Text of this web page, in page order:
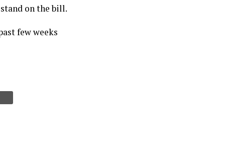
on the bill.
few weeks